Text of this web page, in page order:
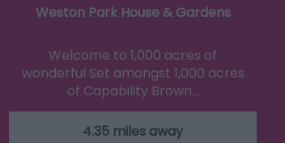
Weston Park House & Gardens
Welcome to 1,000 acres of
wonderful Set amongst 1,000 acres
of Capability Brown…
4.35 miles away